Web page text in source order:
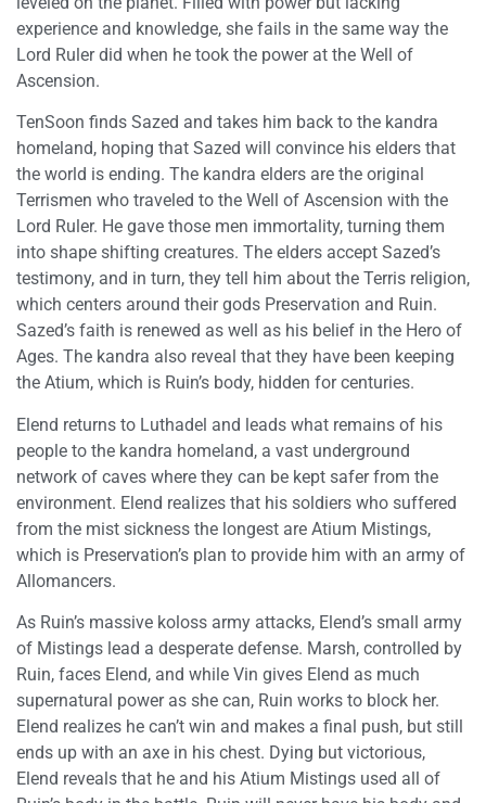
experience and knowledge, she fails in the same way the
Lord Ruler did when he took the power at the Well of
Ascension.
TenSoon finds Sazed and takes him back to the kandra
homeland, hoping that Sazed will convince his elders that
the world is ending. The kandra elders are the original
Terrismen who traveled to the Well of Ascension with the
Lord Ruler. He gave those men immortality, turning them
into shape shifting creatures. The elders accept Sazed’s
testimony, and in turn, they tell him about the Terris religion,
which centers around their gods Preservation and Ruin.
Sazed’s faith is renewed as well as his belief in the Hero of
Ages. The kandra also reveal that they have been keeping
the Atium, which is Ruin’s body, hidden for centuries.
Elend returns to Luthadel and leads what remains of his
people to the kandra homeland, a vast underground
network of caves where they can be kept safer from the
environment. Elend realizes that his soldiers who suffered
from the mist sickness the longest are Atium Mistings,
which is Preservation’s plan to provide him with an army of
Allomancers.
As Ruin’s massive koloss army attacks, Elend’s small army
of Mistings lead a desperate defense. Marsh, controlled by
Ruin, faces Elend, and while Vin gives Elend as much
supernatural power as she can, Ruin works to block her.
Elend realizes he can’t win and makes a final push, but still
ends up with an axe in his chest. Dying but victorious,
Elend reveals that he and his Atium Mistings used all of